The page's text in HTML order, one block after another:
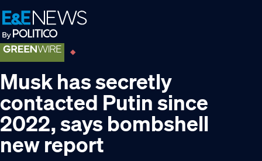
Skip
to
primary
navigation
Skip
to
main
content
Skip
to
footer
Musk has secretly
contacted Putin since
2022, says bombshell
new report